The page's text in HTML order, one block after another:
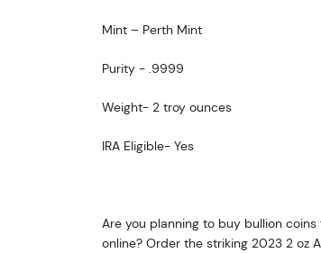
Mint – Perth Mint
Purity - .9999
Weight- 2 troy ounces
IRA Eligible- Yes
Are you planning to buy bullion
online? Order the striking 2023 2 oz